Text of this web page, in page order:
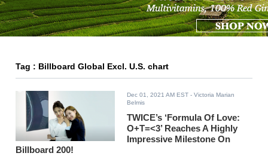
Tag : Billboard Global Excl. U.S. chart
Dec 01, 2021 AM EST - Victoria Marian
Belmis
TWICE’s ‘Formula Of Love:
O+T=<3’ Reaches A Highly
Impressive Milestone On
Billboard 200!